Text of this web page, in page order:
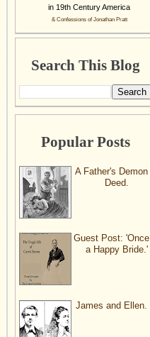
in 19th Century America
& Confessions of Jonathan Pratt
Search This Blog
Popular Posts
A Father's Demon
Deed.
Guest Post: 'Once
a Happy Bride.'
James and Ellen.